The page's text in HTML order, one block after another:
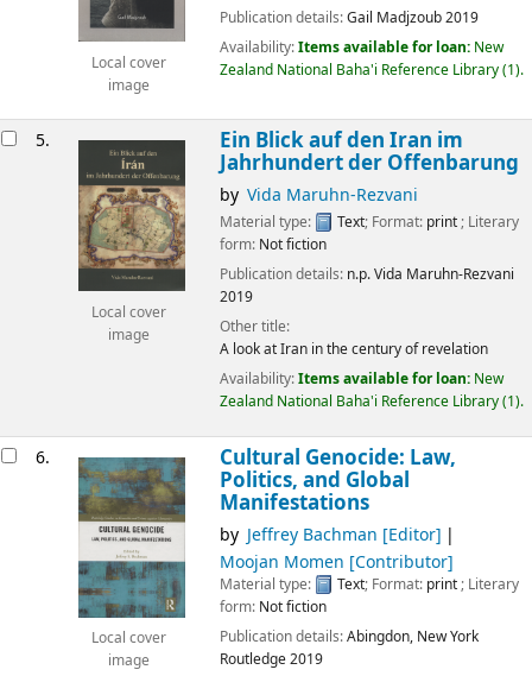
Local cover
image
Publication details:Gail Madjzoub2019
Availability:Items available for loan: New
Zealand National Baha'i Reference Library(1).
5.
Local cover
image
Ein Blick auf den Iran im
Jahrhundert der Offenbarung
by Vida Maruhn-Rezvani
Material type: Text; Format: print ; Literary
form: Not fiction
Publication details: n.p.Vida Maruhn-Rezvani
2019
Other title:
A look at Iran in the century of revelation
Availability:Items available for loan: New
Zealand National Baha'i Reference Library(1).
6.
Local cover
image
Cultural Genocide: Law,
Politics, and Global
Manifestations
by Jeffrey Bachman [Editor]
Moojan Momen [Contributor]
Material type: Text; Format: print ; Literary
form: Not fiction
Publication details:Abingdon, New York
Routledge2019